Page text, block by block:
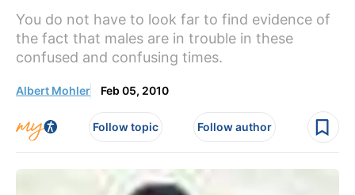
You do not have to look far to find evidence of
the fact that males are in trouble in these
confused and confusing times.
Albert Mohler Feb 05, 2010
Follow topic Follow author